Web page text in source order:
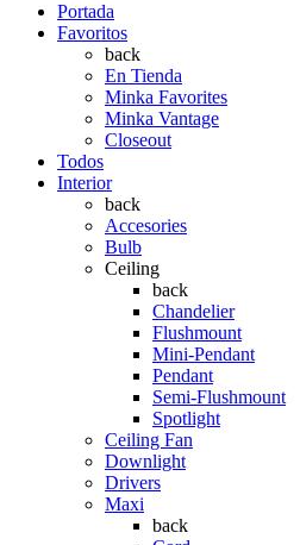
Portada
Favoritos
back
En Tienda
Minka Favorites
Minka Vantage
Closeout
Todos
Interior
back
Accesories
Bulb
Ceiling
back
Chandelier
Flushmount
Mini-Pendant
Pendant
Semi-Flushmount
Spotlight
Ceiling Fan
Downlight
Drivers
Maxi
back